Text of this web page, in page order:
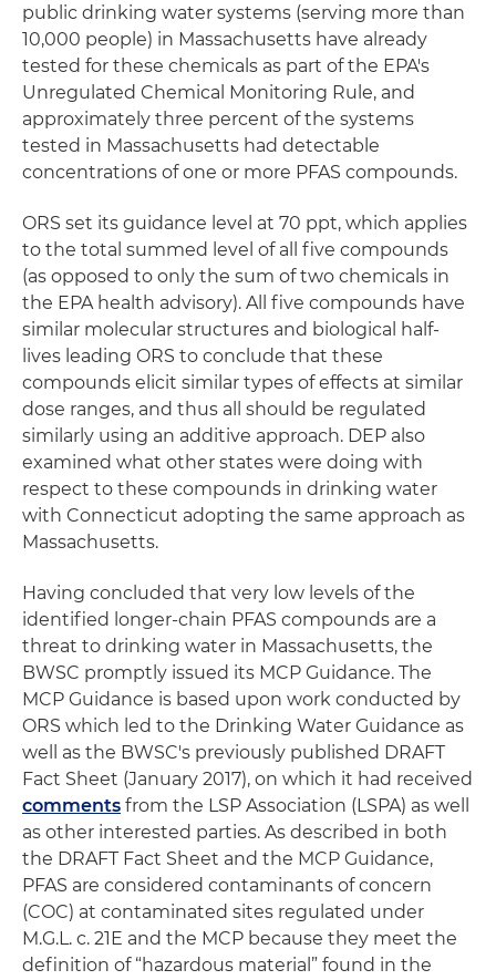
public drinking water systems (serving more than
10,000 people) in Massachusetts have already
tested for these chemicals as part of the EPA's
Unregulated Chemical Monitoring Rule, and
approximately three percent of the systems
tested in Massachusetts had detectable
concentrations of one or more PFAS compounds.
ORS set its guidance level at 70 ppt, which applies
to the total summed level of all five compounds
(as opposed to only the sum of two chemicals in
the EPA health advisory). All five compounds have
similar molecular structures and biological half-
lives leading ORS to conclude that these
compounds elicit similar types of effects at similar
dose ranges, and thus all should be regulated
similarly using an additive approach. DEP also
examined what other states were doing with
respect to these compounds in drinking water
with Connecticut adopting the same approach as
Massachusetts.
Having concluded that very low levels of the
identified longer-chain PFAS compounds are a
threat to drinking water in Massachusetts, the
BWSC promptly issued its MCP Guidance. The
MCP Guidance is based upon work conducted by
ORS which led to the Drinking Water Guidance as
well as the BWSC's previously published DRAFT
Fact Sheet (January 2017), on which it had received
comments from the LSP Association (LSPA) as well
as other interested parties. As described in both
the DRAFT Fact Sheet and the MCP Guidance,
PFAS are considered contaminants of concern
(COC) at contaminated sites regulated under
M.G.L. c. 21E and the MCP because they meet the
definition of “hazardous material” found in the